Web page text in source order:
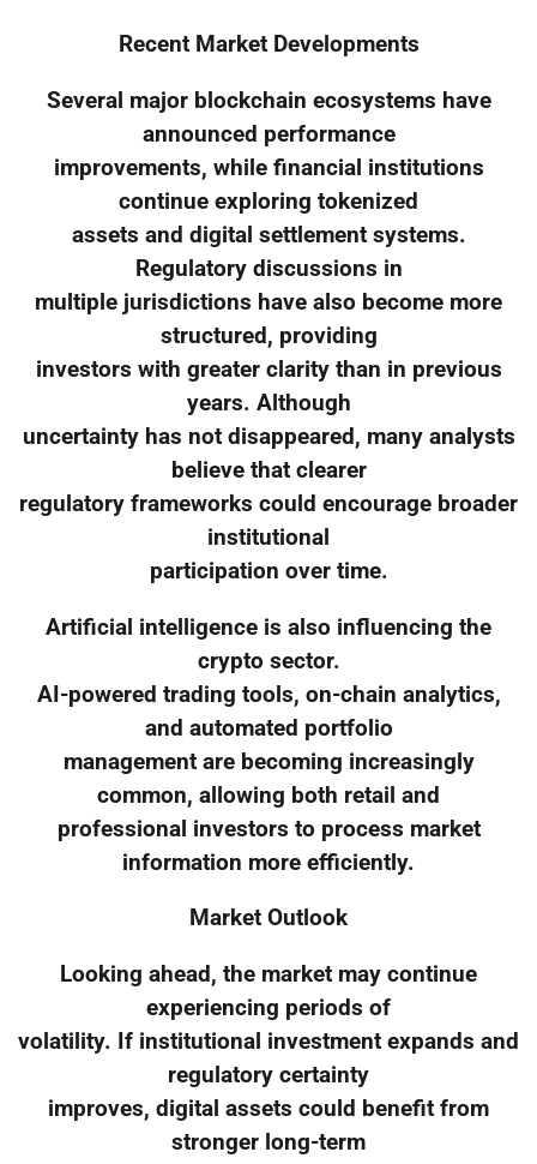
Recent Market Developments
Several major blockchain ecosystems have
announced performance
improvements, while financial institutions
continue exploring tokenized
assets and digital settlement systems.
Regulatory discussions in
multiple jurisdictions have also become more
structured, providing
investors with greater clarity than in previous
years. Although
uncertainty has not disappeared, many analysts
believe that clearer
regulatory frameworks could encourage broader
institutional
participation over time.
Artificial intelligence is also influencing the
crypto sector.
AI-powered trading tools, on-chain analytics,
and automated portfolio
management are becoming increasingly
common, allowing both retail and
professional investors to process market
information more efficiently.
Market Outlook
Looking ahead, the market may continue
experiencing periods of
volatility. If institutional investment expands and
regulatory certainty
improves, digital assets could benefit from
stronger long-term